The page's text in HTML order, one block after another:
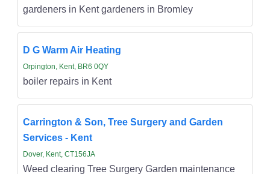
gardeners in Kent gardeners in Bromley
D G Warm Air Heating
Orpington, Kent, BR6 0QY
boiler repairs in Kent
Carrington & Son, Tree Surgery and Garden
Services - Kent
Dover, Kent, CT156JA
Weed clearing Tree Surgery Garden maintenance